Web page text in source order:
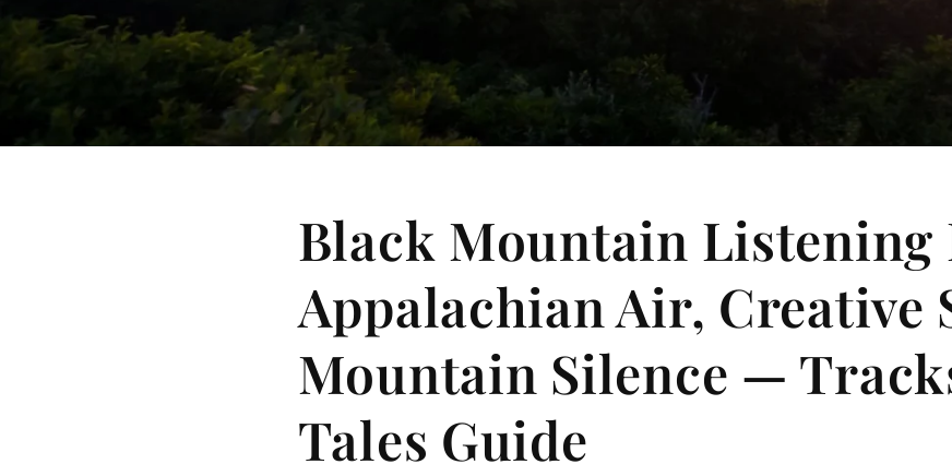
Black Mountain Listening
Appalachian Air, Creative
Mountain Silence —
Tales Guide